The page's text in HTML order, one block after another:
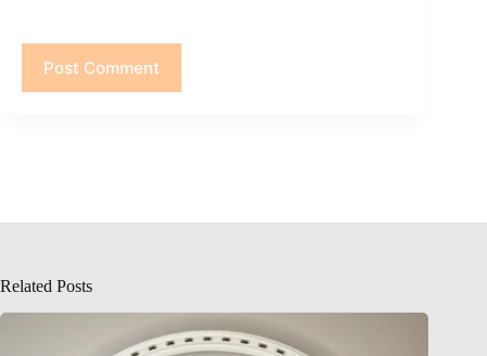
Post Comment
Related Posts